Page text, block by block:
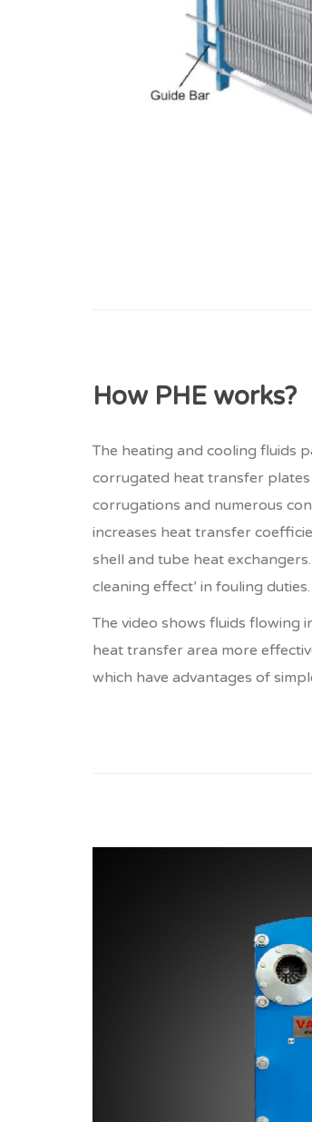
How PHE works?
The heating and cooling fluids
corrugated heat transfer plates
corrugations and numerous
increases heat transfer
shell and tube heat
cleaning effect’ in fouling duties.
The video shows fluids flowing
heat transfer area more
which have advantages of